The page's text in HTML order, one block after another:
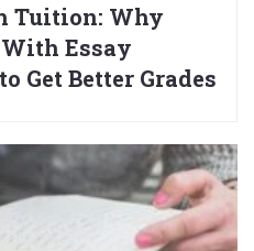
Tuition: Why
Essay
Get Better Grades